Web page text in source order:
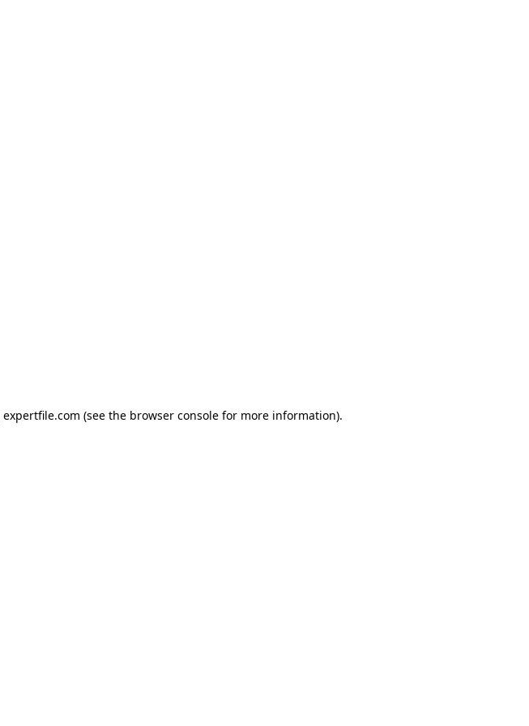
expertfile.com (see the browser console for more information).